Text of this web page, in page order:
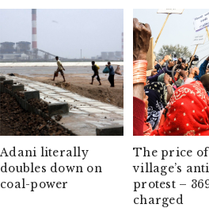
Adani literally
doubles down on
coal-power
The price
village’s
protest –
charged